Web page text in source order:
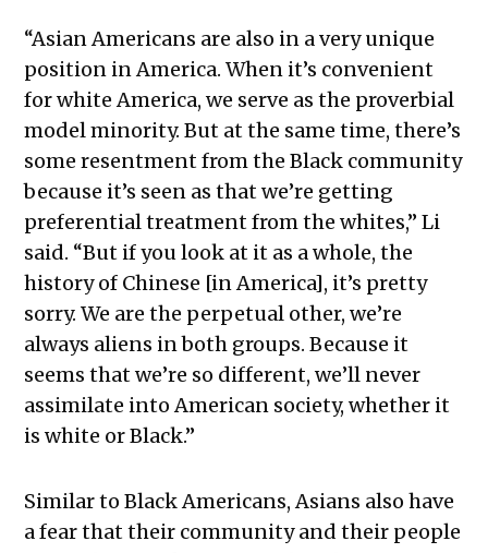
“Asian Americans are also in a very unique
position in America. When it’s convenient
for white America, we serve as the proverbial
model minority. But at the same time, there’s
some resentment from the Black community
because it’s seen as that we’re getting
preferential treatment from the whites,” Li
said. “But if you look at it as a whole, the
history of Chinese [in America], it’s pretty
sorry. We are the perpetual other, we’re
always aliens in both groups. Because it
seems that we’re so different, we’ll never
assimilate into American society, whether it
is white or Black.”
Similar to Black Americans, Asians also have
a fear that their community and their people